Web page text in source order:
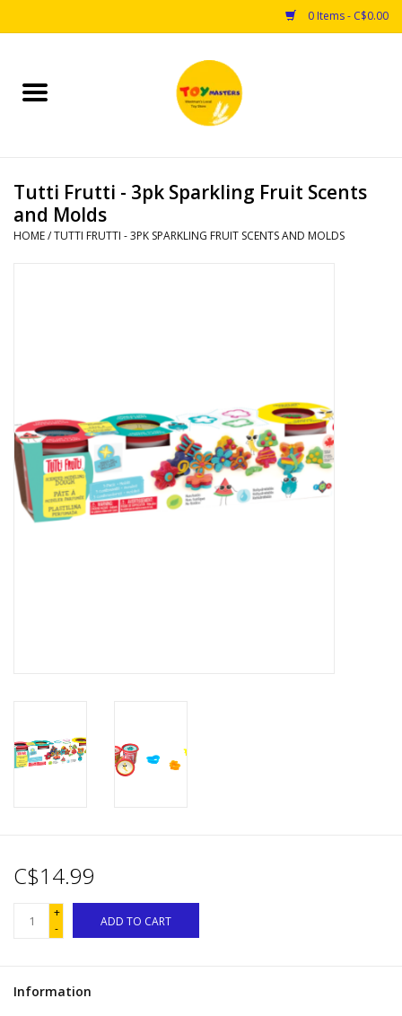
0 Items - C$0.00
Home
Puzzles
Games
Novelties
Brands
Tutti Frutti - 3pk Sparkling Fruit Scents
and Molds
HOME/TUTTI FRUTTI - 3PK SPARKLING FRUIT SCENTS AND MOLDS
C$14.99
+
-
ADD TO CART
Information